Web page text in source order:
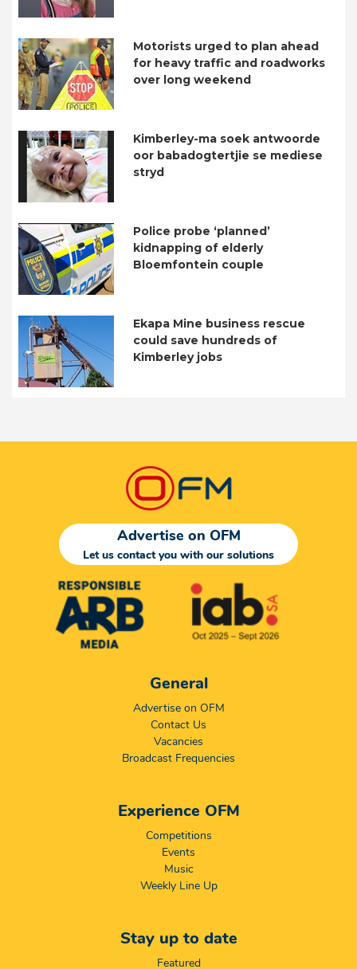
Motorists urged to plan ahead
for heavy traffic and roadworks
over long weekend
Kimberley-ma soek antwoorde
oor babadogtertjie se mediese
stryd
Police probe ‘planned’
kidnapping of elderly
Bloemfontein couple
Ekapa Mine business rescue
could save hundreds of
Kimberley jobs
Advertise on OFM
Let us contact you with our solutions
General
Advertise on OFM
Contact Us
Vacancies
Broadcast Frequencies
Experience OFM
Competitions
Events
Music
Weekly Line Up
Stay up to date
Featured